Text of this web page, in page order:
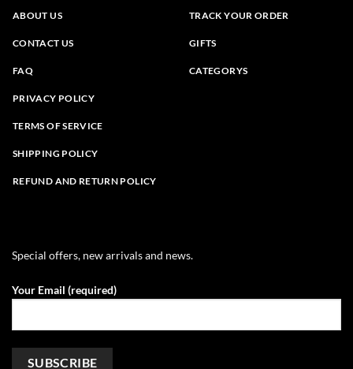
ABOUT US
CONTACT US
FAQ
PRIVACY POLICY
TERMS OF SERVICE
SHIPPING POLICY
REFUND AND RETURN POLICY
TRACK YOUR ORDER
GIFTS
CATEGORYS
Special offers, new arrivals and news.
Your Email (required)